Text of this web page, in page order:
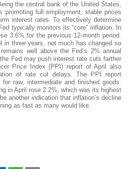
the central bank of the United States,
promoting full employment, stable prices
interest rates. To effectively determine
typically monitors its “core” inflation. In
3.6% for the previous 12-month period.
in three years, not much has changed so
well above the Fed’s 2% annual
Fed may push interest rate cuts farther
Price Index (PPI) report of April also
of rate cut delays. The PPI report
raw, intermediate and finished goods.
in April rose 2.2%, which was its highest
another indication that inflation’s decline
as fast as many would like.